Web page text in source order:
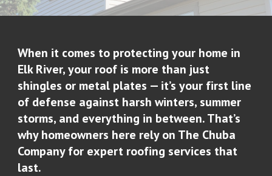
When it comes to protecting your home in
Elk River, your roof is more than just
shingles or metal plates — it’s your first line
of defense against harsh winters, summer
storms, and everything in between. That’s
why homeowners here rely on The Chuba
Company for expert roofing services that
last.